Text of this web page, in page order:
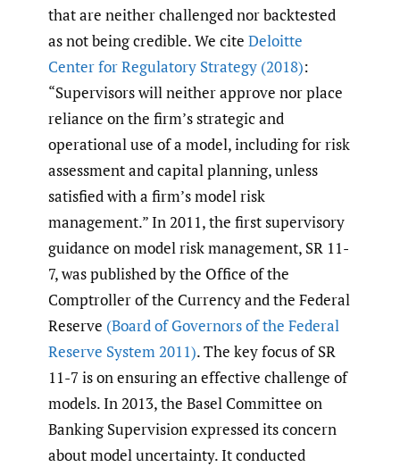
that are neither challenged nor backtested
as not being credible. We cite Deloitte
Center for Regulatory Strategy (2018):
“Supervisors will neither approve nor place
reliance on the firm’s strategic and
operational use of a model, including for risk
assessment and capital planning, unless
satisfied with a firm’s model risk
management.” In 2011, the first supervisory
guidance on model risk management, SR 11-
7, was published by the Office of the
Comptroller of the Currency and the Federal
Reserve (Board of Governors of the Federal
Reserve System 2011). The key focus of SR
11-7 is on ensuring an effective challenge of
models. In 2013, the Basel Committee on
Banking Supervision expressed its concern
about model uncertainty. It conducted